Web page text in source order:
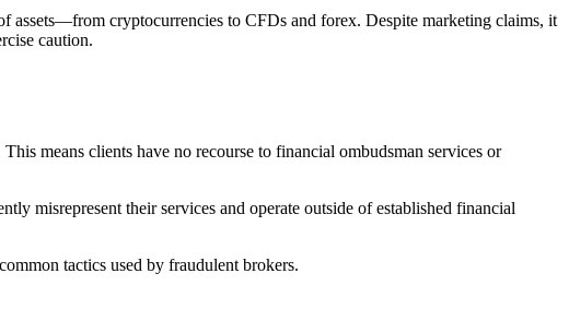
assets—from cryptocurrencies to CFDs and forex. Despite marketing claims, it
caution.
means clients have no recourse to financial ombudsman services or
misrepresent their services and operate outside of established financial
tactics used by fraudulent brokers.